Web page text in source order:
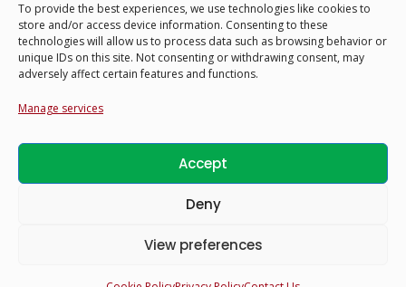
To provide the best experiences, we use technologies like cookies to
store and/or access device information. Consenting to these
technologies will allow us to process data such as browsing behavior or
unique IDs on this site. Not consenting or withdrawing consent, may
adversely affect certain features and functions.
Manage services
Accept
Deny
View preferences
Search & Filter Profiles